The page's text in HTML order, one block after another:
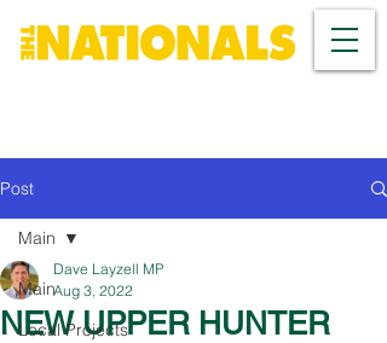
Post
Main
Local Projects
Main
NEW UPPER HUNTER
Dave Layzell MP
Aug 3, 2022